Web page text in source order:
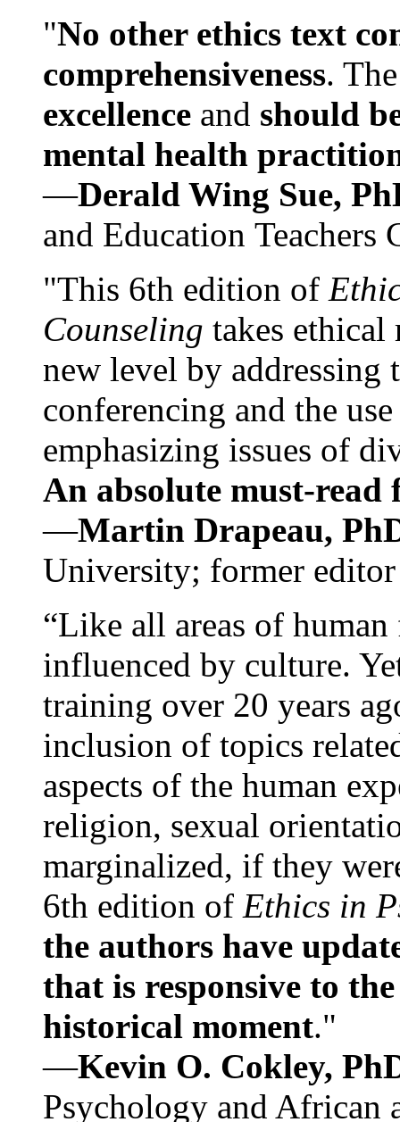
"No other ethics text
comprehensiveness.
excellence and should
mental health
—Derald Wing Sue,
and Education
"This 6th edition of
Counseling takes ethical
new level by
conferencing and the
emphasizing issues of
An absolute must-
—Martin Drapeau,
University; former
“Like all areas of
influenced by culture.
training over 20 years
inclusion of topics
aspects of the human
religion, sexual
marginalized, if they
6th edition of Ethics in
the authors have
that is responsive to
historical moment."
—Kevin O. Cokley,
Psychology and African